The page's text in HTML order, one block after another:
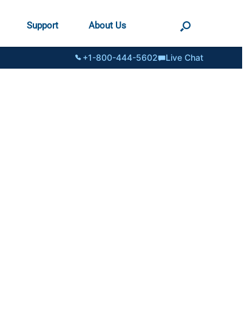
Support About Us
+1-800-444-5602 Live Chat